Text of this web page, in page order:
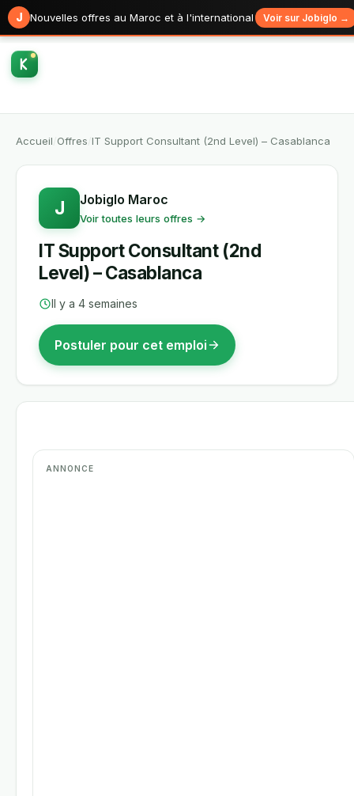
J Nouvelles offres au Maroc et à l'international Voir sur Jobiglo →
Accueil Offres IT Support Consultant (2nd Level) – Casablanca
J Jobiglo Maroc
Voir toutes leurs offres →
IT Support Consultant (2nd
Level) – Casablanca
Il y a 4 semaines
Postuler pour cet emploi